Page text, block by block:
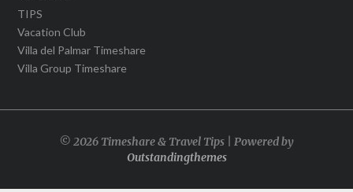
TIPS
Vacation Club
Villa del Palmar Timeshare
Villa Group Timeshare
© 2026 Timeshare & Travel Tips | Powered by
Outstandingthemes